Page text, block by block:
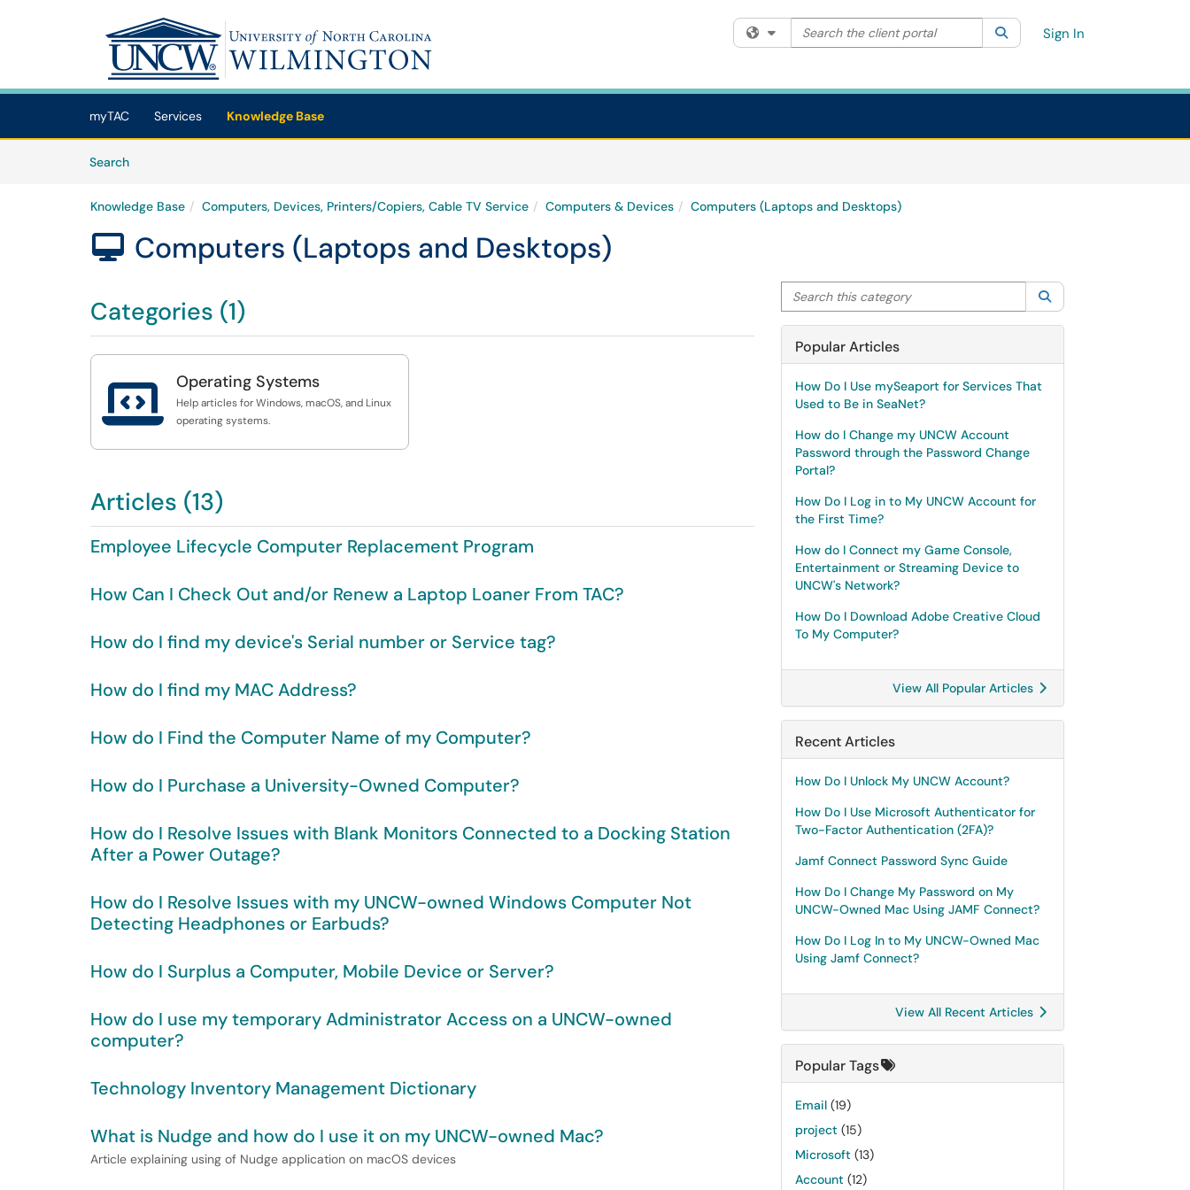
(opens in a new tab)
Filter your search by category. Current category:All
Search the client portal SearchSign In
myTAC Services
Knowledge Base
SearchArticles
Knowledge Base Computers, Devices, Printers/Copiers, Cable TV Service Computers & Devices Computers (Laptops and Desktops)
 Computers (Laptops and Desktops)
Categories (1)
 Operating Systems
Help articles for Windows, macOS, and Linux
operating systems.
Articles (13)
Employee Lifecycle Computer Replacement Program
How Can I Check Out and/or Renew a Laptop Loaner From TAC?
How do I find my device's Serial number or Service tag?
How do I find my MAC Address?
How do I Find the Computer Name of my Computer?
How do I Purchase a University-Owned Computer?
How do I Resolve Issues with Blank Monitors Connected to a Docking Station
After a Power Outage?
How do I Resolve Issues with my UNCW-owned Windows Computer Not
Detecting Headphones or Earbuds?
How do I Surplus a Computer, Mobile Device or Server?
How do I use my temporary Administrator Access on a UNCW-owned
computer?
Technology Inventory Management Dictionary
What is Nudge and how do I use it on my UNCW-owned Mac?
Article explaining using of Nudge application on macOS devices
Search this category
Popular Articles
How Do I Use mySeaport for Services That
Used to Be in SeaNet?
How do I Change my UNCW Account
Password through the Password Change
Portal?
How Do I Log in to My UNCW Account for
the First Time?
How do I Connect my Game Console,
Entertainment or Streaming Device to
UNCW's Network?
How Do I Download Adobe Creative Cloud
To My Computer?
View All Popular Articles
Recent Articles
How Do I Unlock My UNCW Account?
How Do I Use Microsoft Authenticator for
Two-Factor Authentication (2FA)?
Jamf Connect Password Sync Guide
How Do I Change My Password on My
UNCW-Owned Mac Using JAMF Connect?
How Do I Log In to My UNCW-Owned Mac
Using Jamf Connect?
View All Recent Articles
Popular Tags
Email (19)
project (15)
Microsoft (13)
Account (12)